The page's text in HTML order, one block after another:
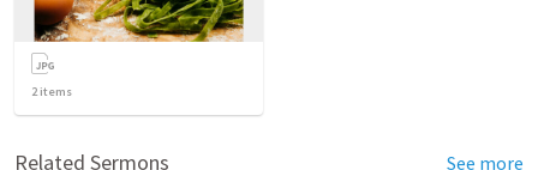
2items
Related Sermons See more